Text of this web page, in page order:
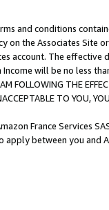
and conditions
on the Associates
account. The
will be no less
FOLLOWING THE
TO YOU,
France Services
between you and